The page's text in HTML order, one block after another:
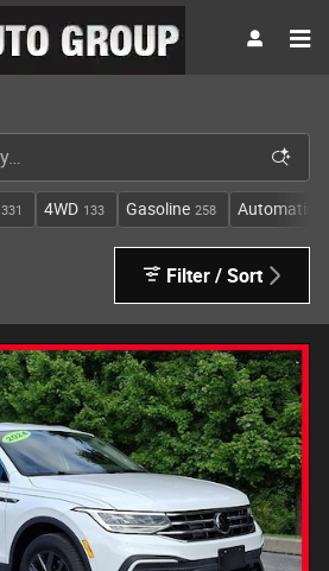
331 4WD 133 Gasoline 258 Automatic
Filter / Sort